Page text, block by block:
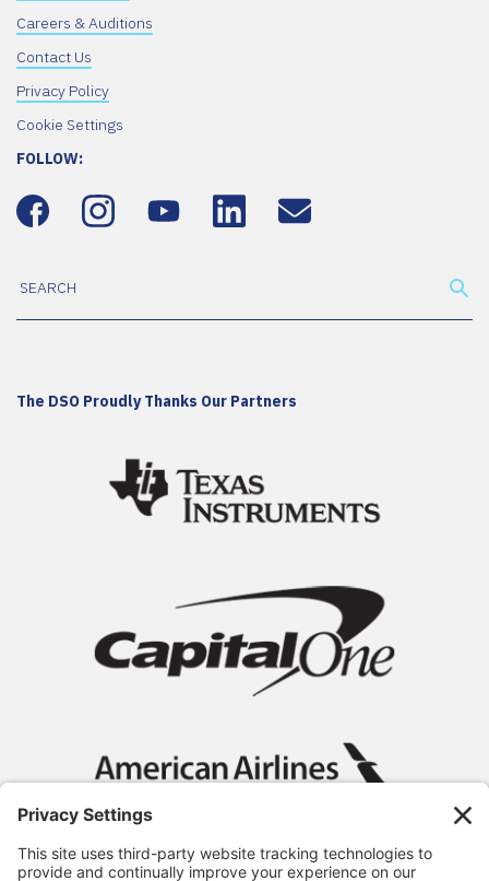
Careers & Auditions
Contact Us
Privacy Policy
Cookie Settings
FOLLOW:
The DSO Proudly Thanks Our Partners